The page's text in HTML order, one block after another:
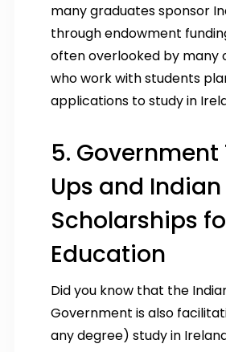
many graduates sponsor
through endowment
often overlooked by many
who work with students
applications to study in
5. Government
Ups and Indian
Scholarships
Education
Did you know that the
Government is also
any degree) study in